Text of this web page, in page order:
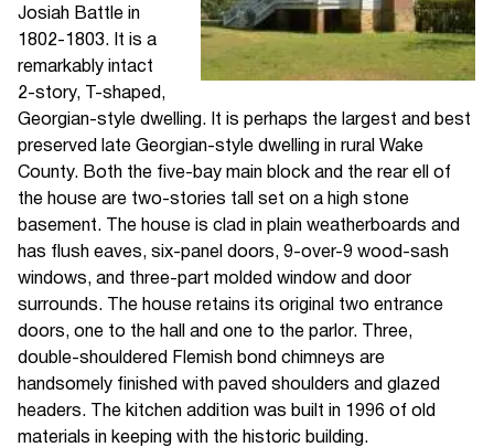
Josiah Battle in
1802-1803. It is a
remarkably intact
2-story, T-shaped,
Georgian-style dwelling. It is perhaps the largest and best
preserved late Georgian-style dwelling in rural Wake
County. Both the five-bay main block and the rear ell of
the house are two-stories tall set on a high stone
basement. The house is clad in plain weatherboards and
has flush eaves, six-panel doors, 9-over-9 wood-sash
windows, and three-part molded window and door
surrounds. The house retains its original two entrance
doors, one to the hall and one to the parlor. Three,
double-shouldered Flemish bond chimneys are
handsomely finished with paved shoulders and glazed
headers. The kitchen addition was built in 1996 of old
materials in keeping with the historic building.